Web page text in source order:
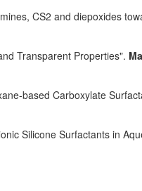
CS2 and diepoxides
Transparent Properties".
based Carboxylate
Silicone Surfactants in